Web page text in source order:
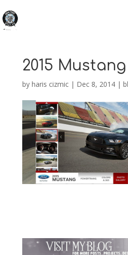
2015
by haris cizmic| Dec 8, 2014|